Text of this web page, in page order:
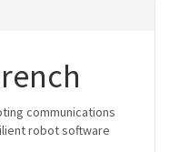
communications
robot software